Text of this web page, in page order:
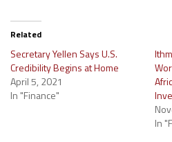
Related
Secretary Yellen Says U.S.
Credibility Begins at Home
April 5, 2021
In "Finance"
In